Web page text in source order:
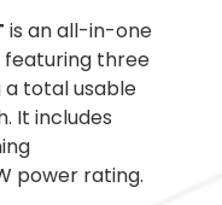
is an all-in-one
three
a total usable
It includes
power rating.